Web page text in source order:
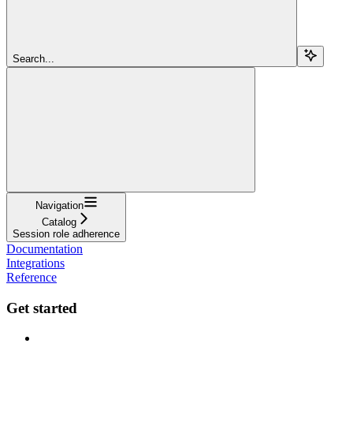
Search...
Navigation
Catalog
Session role adherence
Documentation
Integrations
Reference
Get started